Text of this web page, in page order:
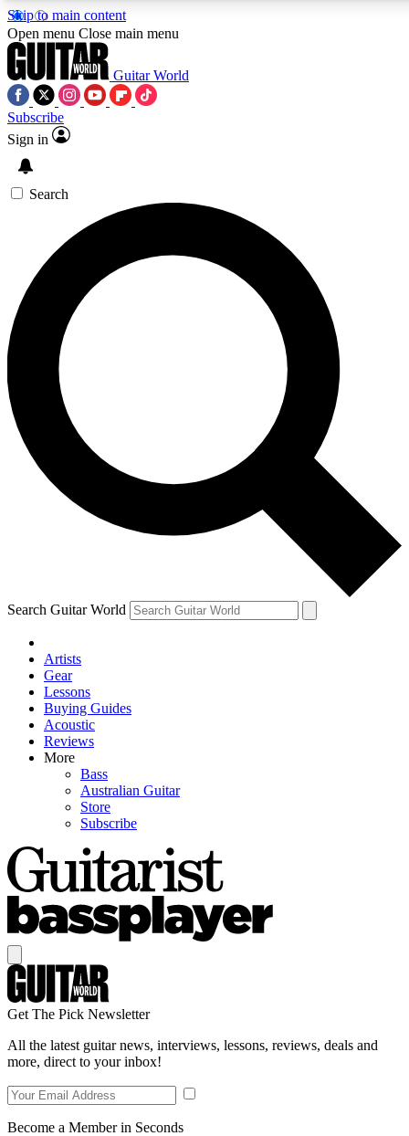
Skip to main content
5
PREMIUM BENEFITS
SIGN UP TO GUITAR WORLD
BACKSTAGE PASS
For the quickest way to join, enter your email below. We’ll
send a confirmation email and sign you up to Guitar World
newsletters with the latest news, gear reviews, lessons and
exclusive offers.
Contact me with news and offers from other Future brands
By submitting your information you agree to the Terms & Conditions
Privacy Policy
and are aged 16 or over.
Open menu Close main menu
Guitar World
Subscribe
Sign in
Search
Search Guitar World
Artists
Gear
Lessons
Buying Guides
Acoustic
Reviews
More
Bass
Australian Guitar
Store
Subscribe
Get The Pick Newsletter
All the latest guitar news, interviews, lessons, reviews, deals and
more, direct to your inbox!
Become a Member in Seconds